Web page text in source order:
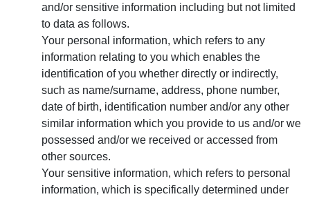
and/or sensitive information including but not limited
to data as follows.
Your personal information, which refers to any
information relating to you which enables the
identification of you whether directly or indirectly,
such as name/surname, address, phone number,
date of birth, identification number and/or any other
similar information which you provide to us and/or we
possessed and/or we received or accessed from
other sources.
Your sensitive information, which refers to personal
information, which is specifically determined under